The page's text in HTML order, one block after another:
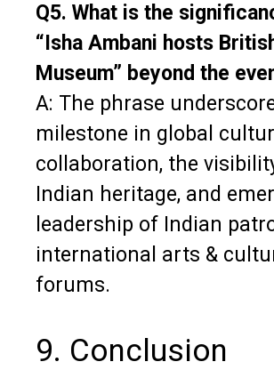
Q5. What is the
“Isha Ambani hosts
Museum” beyond the
A: The phrase
milestone in global
collaboration, the
Indian heritage, and
leadership of Indian
international arts &
forums.
9. Conclusion